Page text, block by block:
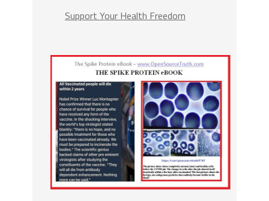
Support Your Health Freedom